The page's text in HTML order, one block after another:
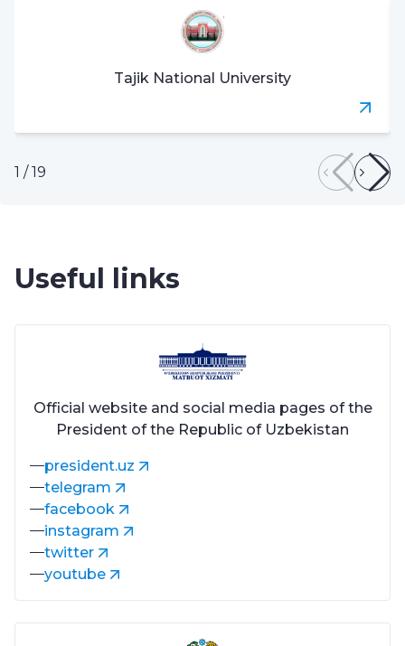
Tajik National University
1 /19
Useful links
Official website and social media pages of the
President of the Republic of Uzbekistan
president.uz
telegram
facebook
instagram
twitter
youtube